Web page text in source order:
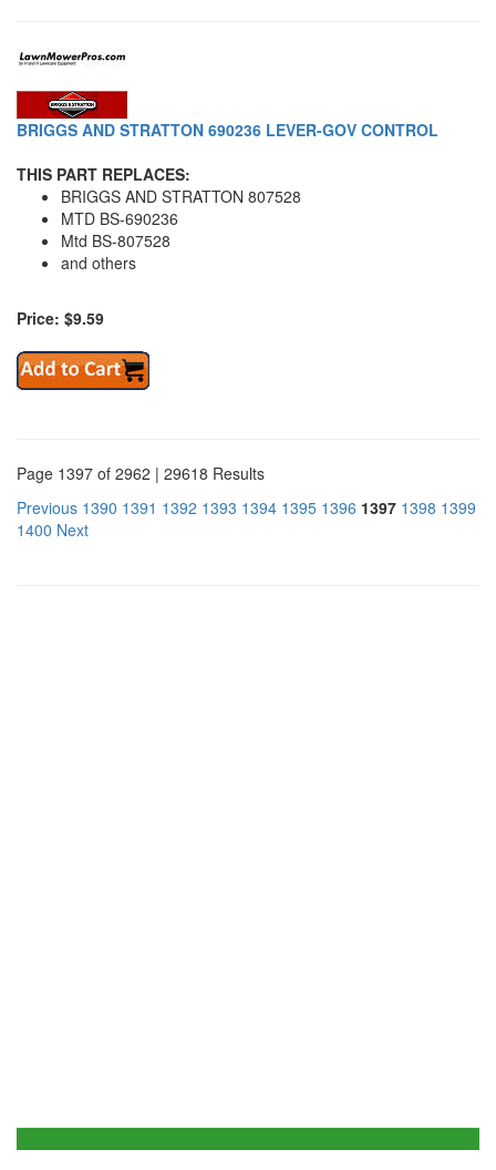
BRIGGS AND STRATTON 690236 LEVER-GOV CONTROL
THIS PART REPLACES:
BRIGGS AND STRATTON 807528
MTD BS-690236
Mtd BS-807528
and others
Price: $9.59
Page 1397 of 2962 | 29618 Results
Previous 1390 1391 1392 1393 1394 1395 1396 1397 1398 1399
1400 Next